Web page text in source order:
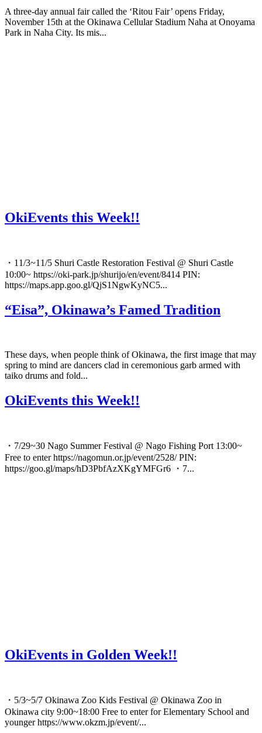
A three-day annual fair called the ‘Ritou Fair’ opens Friday,
November 15th at the Okinawa Cellular Stadium Naha at Onoyama
Park in Naha City. Its mis...
OkiEvents this Week!!
・11/3~11/5 Shuri Castle Restoration Festival @ Shuri Castle
10:00~ https://oki-park.jp/shurijo/en/event/8414 PIN:
https://maps.app.goo.gl/QjS1NgwKyNC5...
“Eisa”, Okinawa’s Famed Tradition
These days, when people think of Okinawa, the first image that may
spring to mind are dancers clad in ceremonious garb armed with
taiko drums and fold...
OkiEvents this Week!!
・7/29~30 Nago Summer Festival @ Nago Fishing Port 13:00~
Free to enter https://nagomun.or.jp/event/2528/ PIN:
https://goo.gl/maps/hD3PbfAzXKgYMFGr6 ・7...
OkiEvents in Golden Week!!
・5/3~5/7 Okinawa Zoo Kids Festival @ Okinawa Zoo in
Okinawa city 9:00~18:00 Free to enter for Elementary School and
younger https://www.okzm.jp/event/...